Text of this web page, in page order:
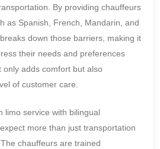
By providing chauffeurs
as Spanish, French, Mandarin, and
down those barriers, making it
their needs and preferences
only adds comfort but also
of customer care.
limo service with bilingual
more than just transportation
chauffeurs are trained